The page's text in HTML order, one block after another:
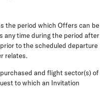
the period which Offers can be
any time during the period after
to the scheduled departure
relates.
and flight sector(s) of
to which an Invitation